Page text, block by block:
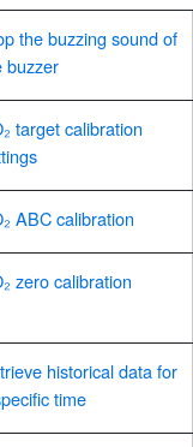
the buzzing sound of
buzzer
target calibration
ABC calibration
zero calibration
historical data for
time